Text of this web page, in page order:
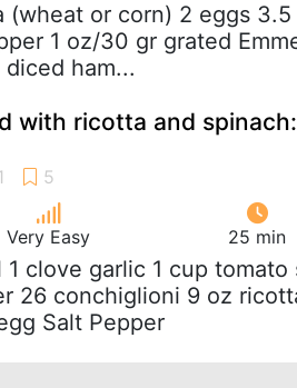
(wheat or corn) 2 eggs
1 oz/30 gr grated
ham...
with ricotta and
Very Easy 25 min
1 clove garlic 1 cup tomato
26 conchiglioni 9 oz
Salt Pepper